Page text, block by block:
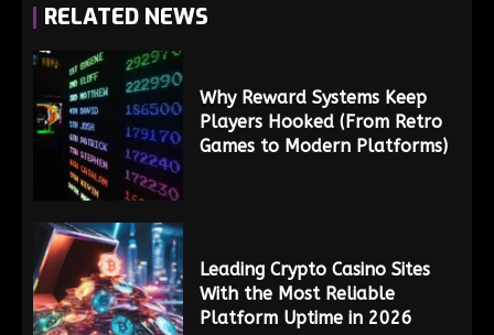
RELATED NEWS
Why Reward Systems Keep
Players Hooked (From Retro
Games to Modern Platforms)
Leading Crypto Casino Sites
With the Most Reliable
Platform Uptime in 2026